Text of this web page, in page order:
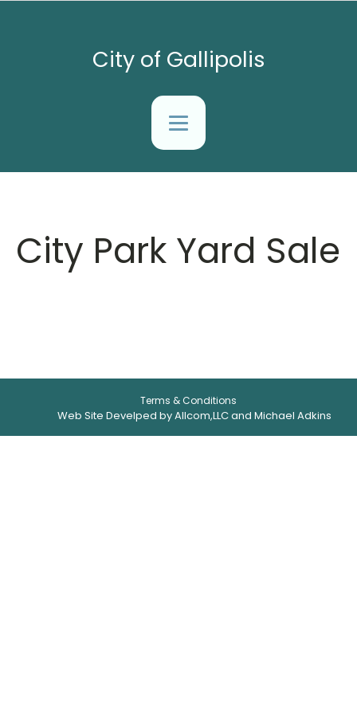
City of Gallipolis
City Park Yard Sale
Terms & Conditions
Web Site Develped by Allcom,LLC and Michael Adkins